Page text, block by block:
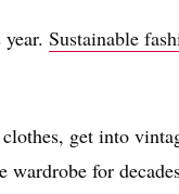
Sustainable
get into
for